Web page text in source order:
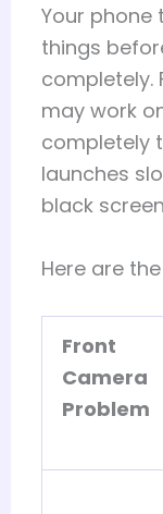
Your phone
things
completely.
may work
completely
launches
black
Here are
Front
Camera
Problem